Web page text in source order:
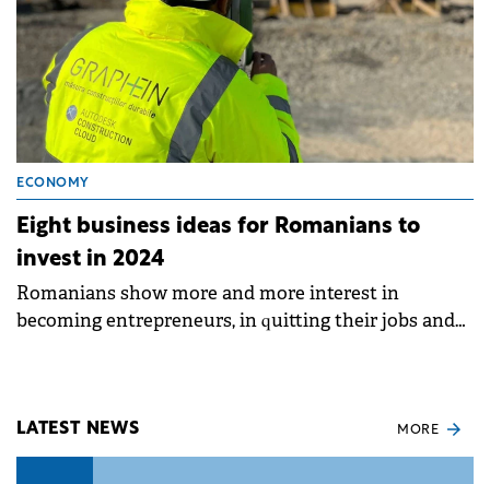
ECONOMY
Eight business ideas for Romanians to
invest in 2024
Romanians show more and more interest in
becoming entrepreneurs, in quitting their jobs and
LATEST NEWS MORE